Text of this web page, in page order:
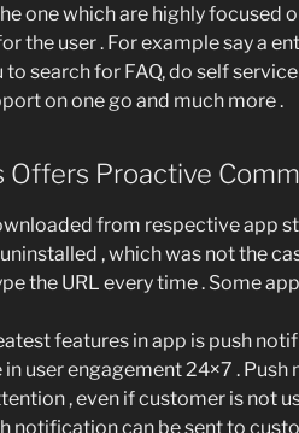
one which are highly focused
the user . For example say a
to search for FAQ, do self
on one go and much more .
Offers Proactive
from respective app
, which was not the
the URL every time . Some
features in app is push
user engagement 24×7 .
, even if customer is not
notification can be sent to